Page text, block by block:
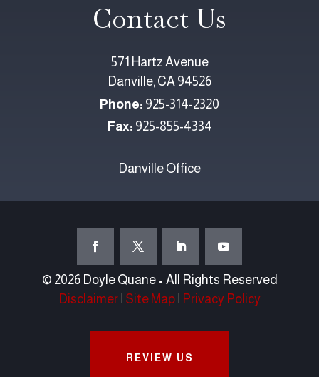
Contact Us
571 Hartz Avenue
Danville, CA 94526
Phone: 925-314-2320
Fax: 925-855-4334
Danville Office
© 2026 Doyle Quane • All Rights Reserved
Disclaimer | Site Map | Privacy Policy
REVIEW US